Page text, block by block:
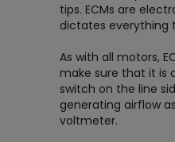
tips. ECMs are
dictates everything
As with all motors,
make sure that it is
switch on the line
generating airflow
voltmeter.